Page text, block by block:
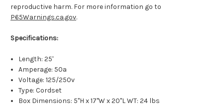
reproductive harm. For more information go to
P65Warnings.ca.gov.
Specifications:
Length: 25'
Amperage: 50a
Voltage: 125/250v
Type: Cordset
Box Dimensions: 5"H x 17"W x 20"L WT: 24 lbs